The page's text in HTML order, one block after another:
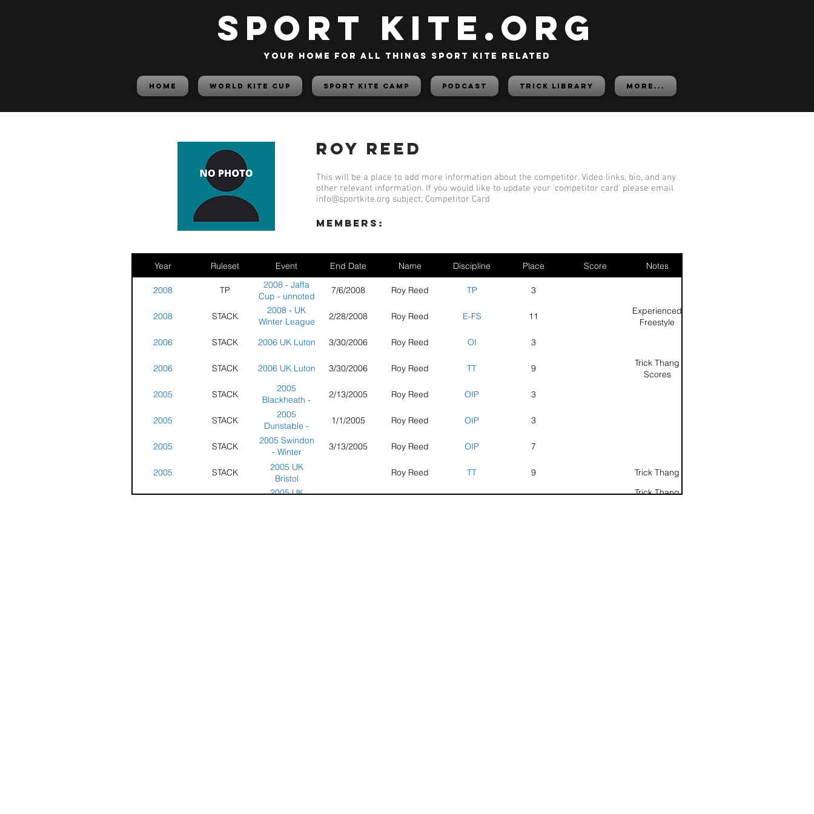
SPORT KITE.org
your home for all things sport kite related
HOME World Kite Cup Sport Kite Camp PODCAST TRICK LIBRARY More...
Roy Reed
This will be a place to add more information about the competitor. Video links, bio, and any
other relevant information. If you would like to update your 'competitor card' please email
info@sportkite.org subject; Competitor Card
members:
Year Ruleset Event End Date Name Discipline Place Score Notes
2008 TP
2008 - Jaffa
Cup - unnoted
7/6/2008 Roy Reed TP 3
2008 STACK
2008 - UK
Winter League
2/28/2008 Roy Reed E-FS 11
Experienced
Freestyle
2006
STACK 2006 UK Luton 3/30/2006 Roy Reed OI 3
2006 STACK 2006 UK Luton 3/30/2006 Roy Reed TT 9
Trick Thang
Scores
2005
STACK
2005
Blackheath -
Winter League
2/13/2005 Roy Reed OIP 3
2005 STACK
2005
Dunstable -
Winter League
1/1/2005 Roy Reed OIP 3
2005 STACK
2005 Swindon
- Winter
League
3/13/2005 Roy Reed OIP 7
2005 STACK
2005 UK
Bristol
Roy Reed TT 9 Trick Thang
2005 STACK
2005 UK
10/8/2005 Roy Reed TT 3
Trick Thang